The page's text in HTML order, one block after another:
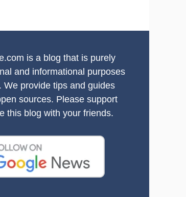
is a blog that is purely
and informational purposes
We provide tips and guides
sources. Please support
this blog with your friends.